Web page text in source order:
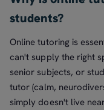
students?
Online tutoring is
can't supply the right
senior subjects, or
tutor (calm,
simply doesn't live